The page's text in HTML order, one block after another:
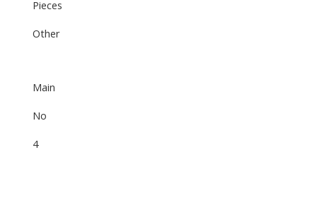
Pieces
Other
Main
No
4